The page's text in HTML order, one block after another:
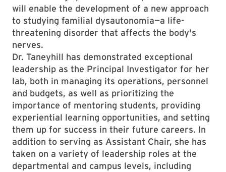
will enable the development of a new approach
to studying familial dysautonomia—a life-
threatening disorder that affects the body's
nerves.
Dr. Taneyhill has demonstrated exceptional
leadership as the Principal Investigator for her
lab, both in managing its operations, personnel
and budgets, as well as prioritizing the
importance of mentoring students, providing
experiential learning opportunities, and setting
them up for success in their future careers. In
addition to serving as Assistant Chair, she has
taken on a variety of leadership roles at the
departmental and campus levels, including